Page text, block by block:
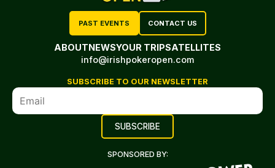
PAST EVENTS CONTACT US
ABOUTNEWSYOUR TRIPSATELLITES
info@irishpokeropen.com
SUBSCRIBE TO OUR NEWSLETTER
SPONSORED BY: